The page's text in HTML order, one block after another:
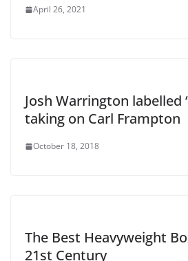
April 26, 2021
Josh Warrington labelled
taking on Carl Frampton
October 18, 2018
The Best Heavyweight
21st Century